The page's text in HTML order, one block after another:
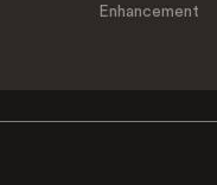
Enhancement